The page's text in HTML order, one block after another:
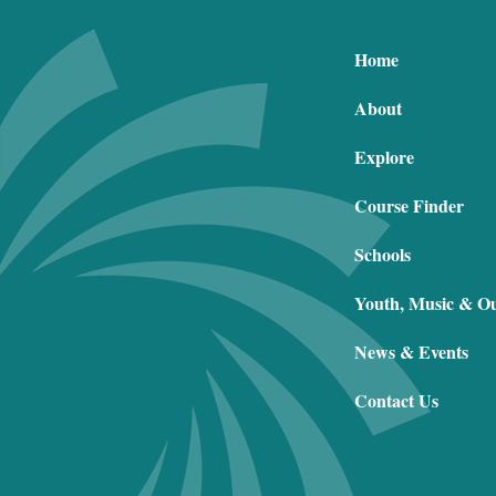
Home
About
Explore
Course Finder
Schools
Youth, Music &
News & Events
Contact Us